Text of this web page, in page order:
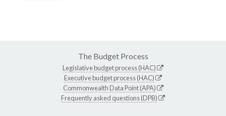
The Budget Process
Legislative budget process (HAC)
Executive budget process (HAC)
Commonwealth Data Point (APA)
Frequently asked questions (DPB)